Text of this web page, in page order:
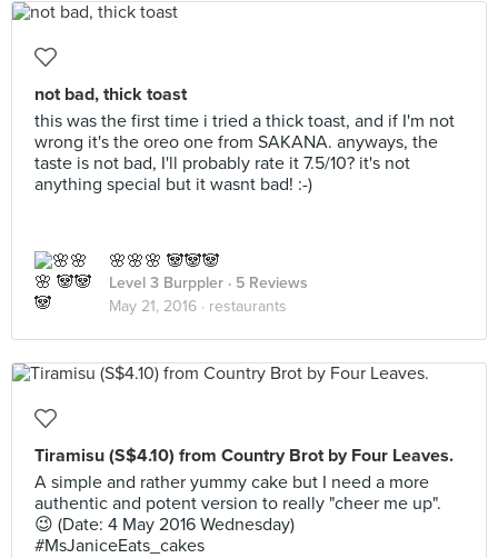
not bad, thick toast
this was the first time i tried a thick toast, and if I'm not
wrong it's the oreo one from SAKANA. anyways, the
taste is not bad, I'll probably rate it 7.5/10? it's not
anything special but it wasnt bad! :-)
🌸🌸🌸 🐼🐼🐼
Level 3 Burppler · 5 Reviews
May 21, 2016 · restaurants
Tiramisu (S$4.10) from Country Brot by Four Leaves.
A simple and rather yummy cake but I need a more
authentic and potent version to really "cheer me up".
😉 (Date: 4 May 2016 Wednesday)
#MsJaniceEats_cakes